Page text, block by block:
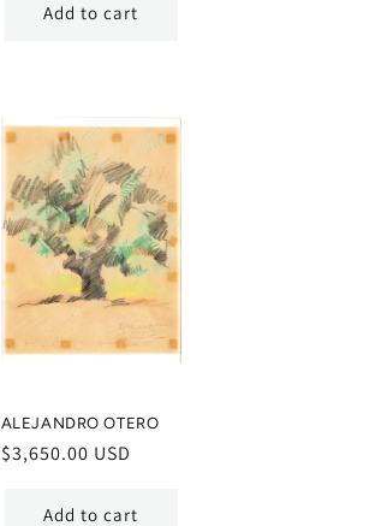
Add to cart
ALEJANDRO OTERO
Regular
$3,650.00 USD
Add to cart